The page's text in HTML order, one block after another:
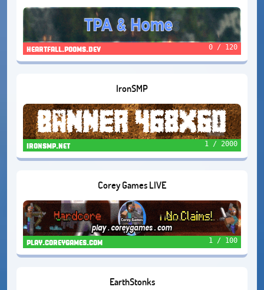
heartfall.pooms.dev 0 / 120
IronSMP
ironsmp.net 1 / 2000
Corey Games LIVE
play.coreygames.com 1 / 100
EarthStonks